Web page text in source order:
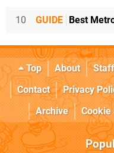
10 GUIDE Best
Top About Staff
Contact
Privacy
Archive
Cookie